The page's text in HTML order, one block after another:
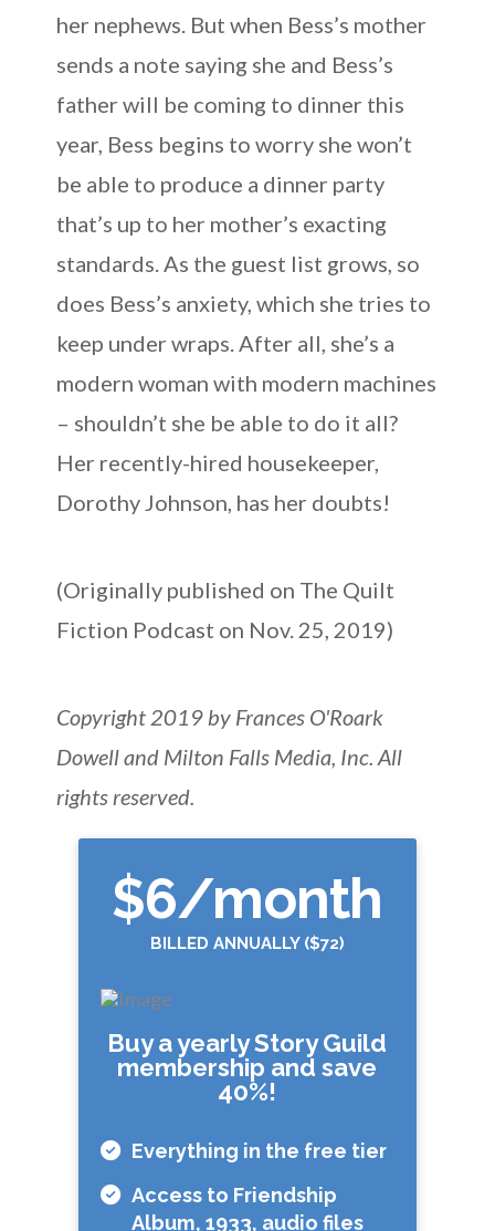
her nephews. But when Bess’s mother
sends a note saying she and Bess’s
father will be coming to dinner this
year, Bess begins to worry she won’t
be able to produce a dinner party
that’s up to her mother’s exacting
standards. As the guest list grows, so
does Bess’s anxiety, which she tries to
keep under wraps. After all, she’s a
modern woman with modern machines
– shouldn’t she be able to do it all?
Her recently-hired housekeeper,
Dorothy Johnson, has her doubts!
(Originally published on The Quilt
Fiction Podcast on Nov. 25, 2019)
Copyright 2019 by Frances O'Roark
Dowell and Milton Falls Media, Inc. All
rights reserved.
$6/month
BILLED ANNUALLY ($72)
Buy a yearly Story Guild
membership and save
40%!
Everything in the free tier
Access to Friendship
Album, 1933, audio files